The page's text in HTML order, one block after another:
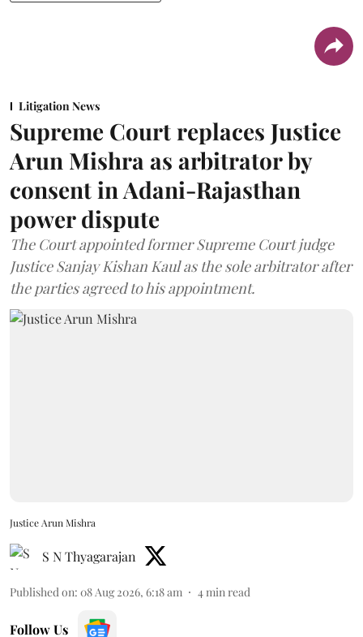
Litigation News
Supreme Court replaces Justice
Arun Mishra as arbitrator by
consent in Adani-Rajasthan
power dispute
The Court appointed former Supreme Court judge
Justice Sanjay Kishan Kaul as the sole arbitrator after
the parties agreed to his appointment.
Justice Arun Mishra
S N Thyagarajan
Published on: 08 Aug 2026, 6:18 am 4min read
Follow Us